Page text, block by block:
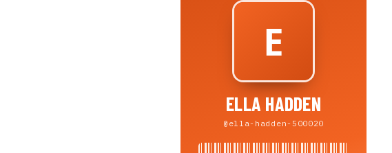
ELLA HADDEN
@ella-hadden-500020